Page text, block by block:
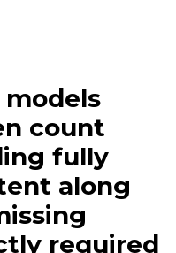
count
fully
along
required